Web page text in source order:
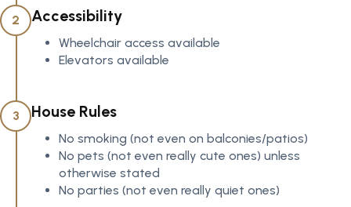
2 Accessibility
Wheelchair access available
Elevators available
3 House Rules
No smoking (not even on balconies/patios)
No pets (not even really cute ones) unless
otherwise stated
No parties (not even really quiet ones)